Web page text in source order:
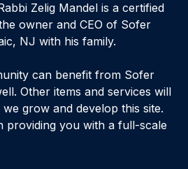
Zelig Mandel is a certified
owner and CEO of Sofer
NJ with his family.
can benefit from Sofer
Other items and services will
grow and develop this site.
providing you with a full-scale